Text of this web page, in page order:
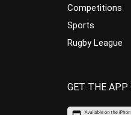
Competitions
Sports
Rugby League
GET THE APP